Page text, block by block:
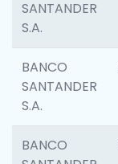
SANTANDER
S.A.
BANCO
SANTANDER
S.A.
BANCO